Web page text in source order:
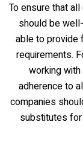
To ensure that
should be
able to provide
requirements.
working
adherence to
companies
substitutes